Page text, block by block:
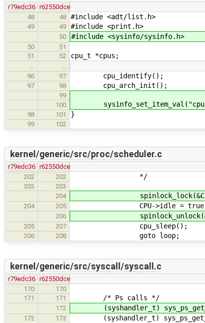
r79edc36 r62550dce
48
48 #include <adt/list.h>
49 49 #include <print.h>
50 #include <sysinfo/sysinfo.h>
50
51
51
52 cpu_t *cpus;
…
…
96
97 cpu_identify();
97 98 cpu_arch_init();
99
100
98 101 }
99 102
kernel/generic/src/proc/scheduler.c
r79edc36 r62550dce
202
202 */
203
203
204
204 205 CPU->idle =
206
205 207 cpu_sleep();
206 208 goto loop;
kernel/generic/src/syscall/syscall.c
r79edc36 r62550dce
170
170
171
171 /* Ps calls */
172 (syshandler_t)
172 173 (syshandler_t)